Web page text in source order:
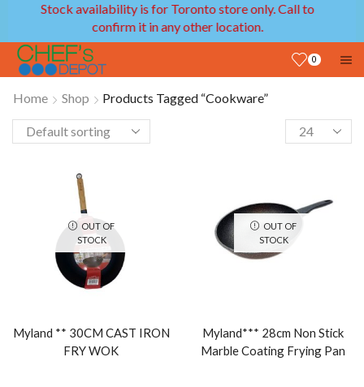
availability is for Toronto store only. Call to
confirm it in any other location.
0
Home Shop Products Tagged “Cookware”
OUT OF
STOCK
Myland ** 30CM CAST IRON
FRY WOK
OUT OF
STOCK
Myland*** 28cm Non Stick
Marble Coating Frying Pan